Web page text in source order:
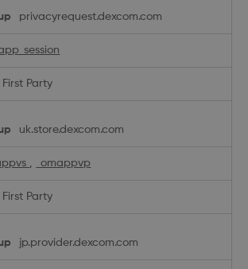
privacyrequest.dexcom.com
First Party
uk.store.dexcom.com
_omappvp
First Party
jp.provider.dexcom.com